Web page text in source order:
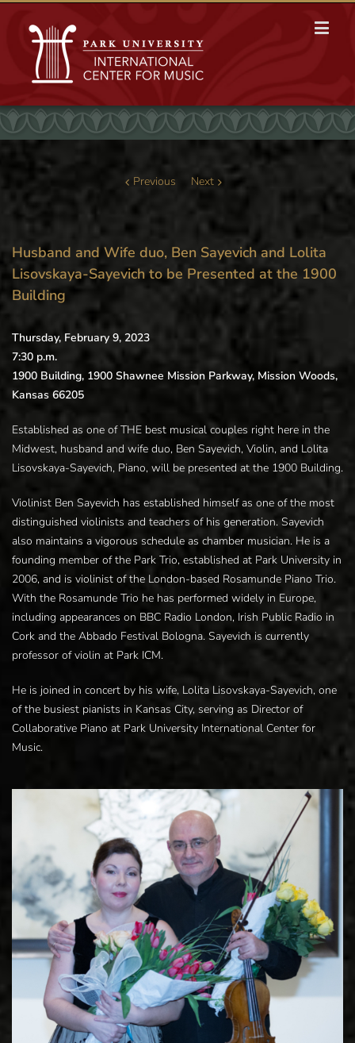
Previous Next
Husband and Wife duo, Ben Sayevich and Lolita
Lisovskaya-Sayevich to be Presented at the 1900
Building
Thursday, February 9, 2023
7:30 p.m.
1900 Building, 1900 Shawnee Mission Parkway, Mission Woods,
Kansas 66205
Established as one of THE best musical couples right here in the
Midwest, husband and wife duo, Ben Sayevich, Violin, and Lolita
Lisovskaya-Sayevich, Piano, will be presented at the 1900 Building.
Violinist Ben Sayevich has established himself as one of the most
distinguished violinists and teachers of his generation. Sayevich
also maintains a vigorous schedule as chamber musician. He is a
founding member of the Park Trio, established at Park University in
2006, and is violinist of the London-based Rosamunde Piano Trio.
With the Rosamunde Trio he has performed widely in Europe,
including appearances on BBC Radio London, Irish Public Radio in
Cork and the Abbado Festival Bologna. Sayevich is currently
professor of violin at Park ICM.
He is joined in concert by his wife, Lolita Lisovskaya-Sayevich, one
of the busiest pianists in Kansas City, serving as Director of
Collaborative Piano at Park University International Center for
Music.